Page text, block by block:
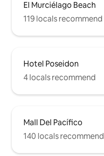
El Murciélago Beach
119 locals recommend
Hotel Poseidon
4 locals recommend
Mall Del Pacífico
140 locals recommend